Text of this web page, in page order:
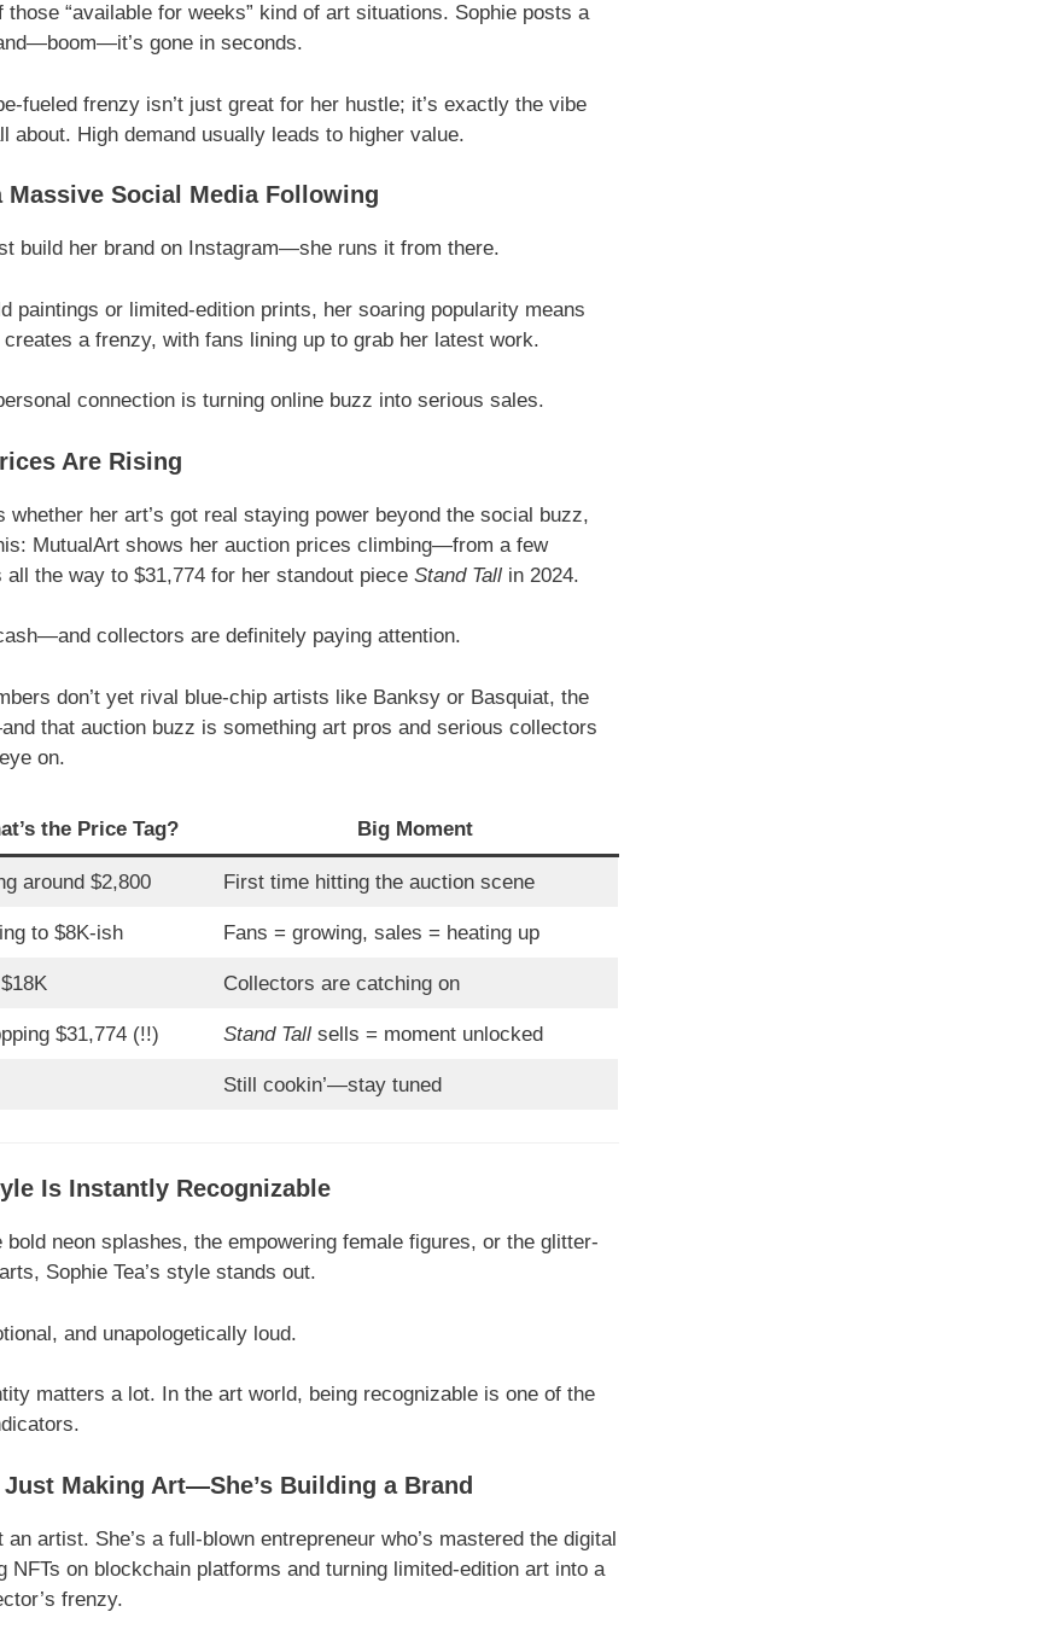
those “available for weeks” kind of art situations. Sophie posts a
gone in seconds.
fueled frenzy isn’t just great for her hustle; it’s exactly the vibe
about. High demand usually leads to higher value.
Massive Social Media Following
build her brand on Instagram—she runs it from there.
paintings or limited-edition prints, her soaring popularity means
a frenzy, with fans lining up to grab her latest work.
connection is turning online buzz into serious sales.
Are Rising
whether her art’s got real staying power beyond the social buzz,
MutualArt shows her auction prices climbing—from a few
all the way to $31,774 for her standout piece Stand Tallin 2024.
collectors are definitely paying attention.
don’t yet rival blue-chip artists like Banksy or Basquiat, the
that auction buzz is something art pros and serious collectors
on.
the Price Tag? Big Moment
around $2,800 First time hitting the auction scene
to $8K-ish Fans = growing, sales = heating up
Collectors are catching on
$31,774 (!!) Stand Tall sells = moment unlocked
Still cookin’—stay tuned
Is Instantly Recognizable
bold neon splashes, the empowering female figures, or the glitter-
Sophie Tea’s style stands out.
and unapologetically loud.
matters a lot. In the art world, being recognizable is one of the
Just Making Art—She’s Building a Brand
an artist. She’s a full-blown entrepreneur who’s mastered the digital
NFTs on blockchain platforms and turning limited-edition art into a
frenzy.